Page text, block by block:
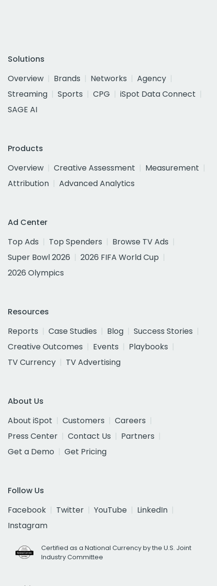
Solutions
Overview
Brands Networks
Agency
Streaming
Sports CPG
iSpot Data Connect
SAGE AI
Products
Overview
Creative Assessment
Measurement
Attribution
Advanced Analytics
Ad Center
Top Ads
Top Spenders
Browse TV Ads
Super Bowl 2026
2026 FIFA World Cup
2026 Olympics
Resources
Reports
Case Studies Blog
Success Stories
Creative Outcomes
Events
Playbooks
TV Currency
TV Advertising
About Us
About iSpot
Customers
Careers
Press Center
Contact Us
Partners
Get a Demo
Get Pricing
Follow Us
Facebook
Twitter YouTube
LinkedIn
Instagram
Certified as a National Currency by the U.S. Joint
Industry Committee